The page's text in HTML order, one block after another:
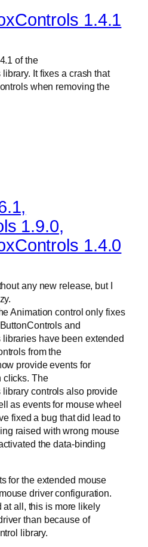
1.4.1
of the
It fixes a crash that
when removing the
1.9.0,
1.4.0
any new release, but I
Animation control only fixes
and
have been extended
from the
provide events for
clicks. The
controls also provide
as events for mouse wheel
fixed a bug that did lead to
raised with wrong mouse
the data-binding
for the extended mouse
driver configuration.
at all, this is more likely
than because of
library.